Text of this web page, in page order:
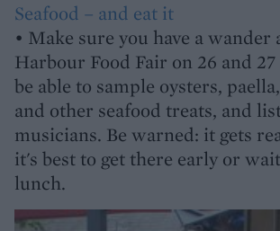
Seafood – and eat it
• Make sure you have a wander
Harbour Food Fair on 26 and
be able to sample oysters,
and other seafood treats, and
musicians. Be warned: it gets
it's best to get there early or
lunch.